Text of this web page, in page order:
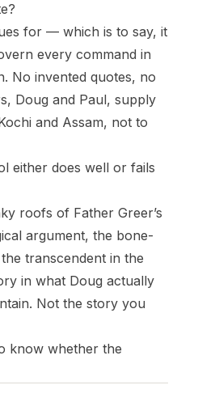
for — which is to say, it
every command in
No invented quotes, no
Doug and Paul, supply
and Assam, not to
either does well or fails
roofs of Father Greer’s
argument, the bone-
transcendent in the
in what Doug actually
Not the story you
know whether the